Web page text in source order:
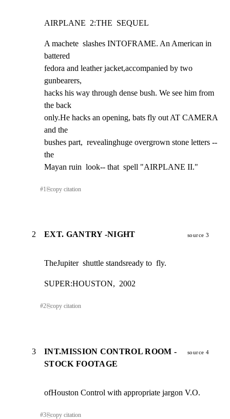
AIRPLANE  2:THE  SEQUEL
A machete  slashes INTOFRAME. An American in
battered
fedora and leather jacket,accompanied by two
gunbearers,
hacks his way through dense bush. We see him from
the back
only.He hacks an opening, bats fly out AT CAMERA
and the
bushes part,  revealinghuge overgrown stone letters --
the
Mayan ruin  look-- that  spell "AIRPLANE II."
#1 ⎘copy citation
2 EXT. GANTRY -NIGHT source 3
TheJupiter  shuttle standsready to  fly.
SUPER:HOUSTON,  2002
#2⎘copy citation
3
INT.MISSION CONTROL ROOM -
STOCK FOOTAGE
source 4
ofHouston Control with appropriate jargon V.O.
#3⎘copy citation